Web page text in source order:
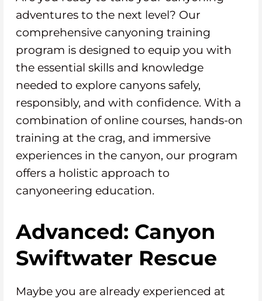
adventures to the next level? Our
comprehensive canyoning training
program is designed to equip you with
the essential skills and knowledge
needed to explore canyons safely,
responsibly, and with confidence. With a
combination of online courses, hands-on
training at the crag, and immersive
experiences in the canyon, our program
offers a holistic approach to
canyoneering education.
Advanced: Canyon
Swiftwater Rescue
Maybe you are already experienced at